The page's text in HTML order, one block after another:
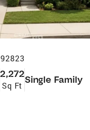
2,272
Sq Ft
Single Family